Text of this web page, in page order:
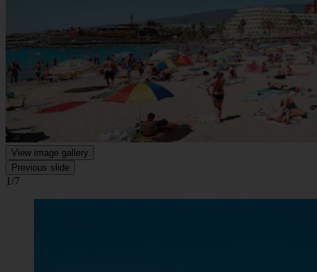
View image gallery
Previous slide
1/7